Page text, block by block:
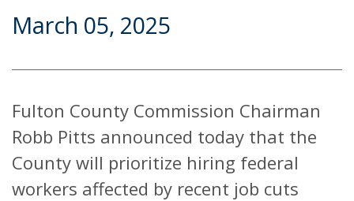
March 05, 2025
Fulton County Commission Chairman
Robb Pitts announced today that the
County will prioritize hiring federal
workers affected by recent job cuts